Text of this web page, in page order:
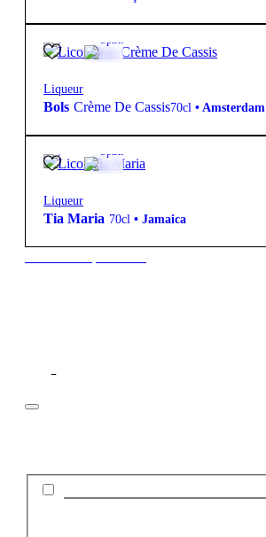
Spirit
Liqueur
Bols Crème De Cassis70cl • Amsterdam
Spirit
Liqueur
Tia Maria 70cl • Jamaica
Filter